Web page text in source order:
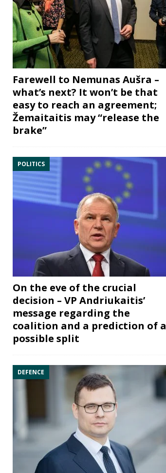
Farewell to Nemunas Aušra –
what’s next? It won’t be that
easy to reach an agreement;
Žemaitaitis may “release the
brake”
POLITICS
On the eve of the crucial
decision – VP Andriukaitis’
message regarding the
coalition and a prediction of a
possible split
DEFENCE